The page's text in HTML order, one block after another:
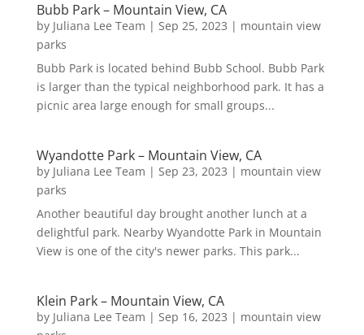
Bubb Park – Mountain View, CA
by Juliana Lee Team | Sep 25, 2023 | mountain view
parks
Bubb Park is located behind Bubb School. Bubb Park
is larger than the typical neighborhood park. It has a
picnic area large enough for small groups...
Wyandotte Park – Mountain View, CA
by Juliana Lee Team | Sep 23, 2023 | mountain view
parks
Another beautiful day brought another lunch at a
delightful park. Nearby Wyandotte Park in Mountain
View is one of the city's newer parks. This park...
Klein Park – Mountain View, CA
by Juliana Lee Team | Sep 16, 2023 | mountain view